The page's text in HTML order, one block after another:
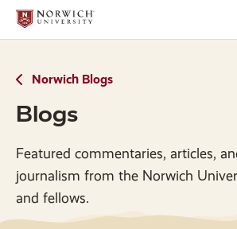
Skip
main
Skip
main
Norwich Blogs
Blogs
Featured commentaries, articles,
journalism from the Norwich
and fellows.